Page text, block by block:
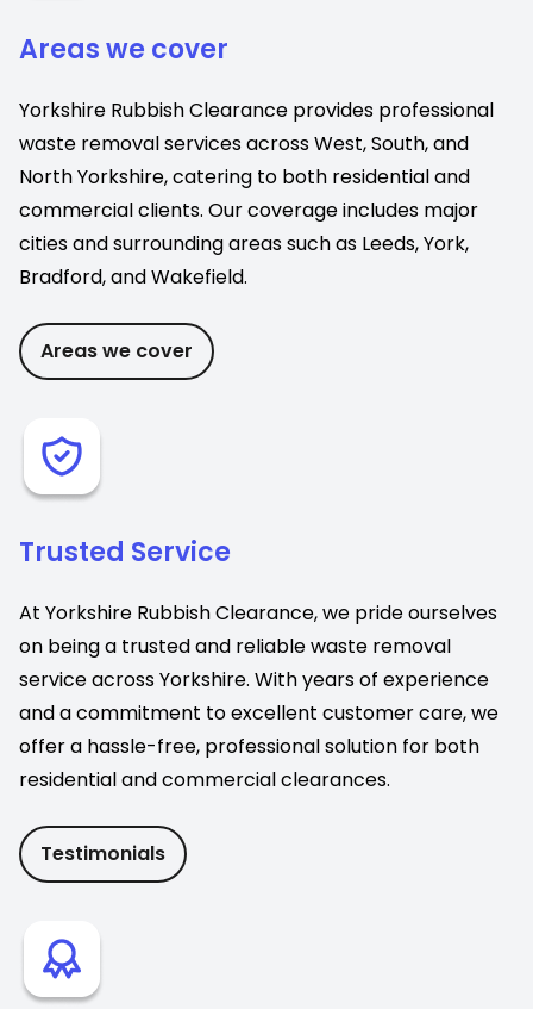
Areas we cover
Yorkshire Rubbish Clearance provides professional
waste removal services across West, South, and
North Yorkshire, catering to both residential and
commercial clients. Our coverage includes major
cities and surrounding areas such as Leeds, York,
Bradford, and Wakefield.
Areas we cover
Trusted Service
At Yorkshire Rubbish Clearance, we pride ourselves
on being a trusted and reliable waste removal
service across Yorkshire. With years of experience
and a commitment to excellent customer care, we
offer a hassle-free, professional solution for both
residential and commercial clearances.
Testimonials